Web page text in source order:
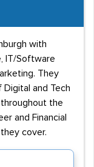
with
IT/Software
They
and Tech
the
and Financial
cover.